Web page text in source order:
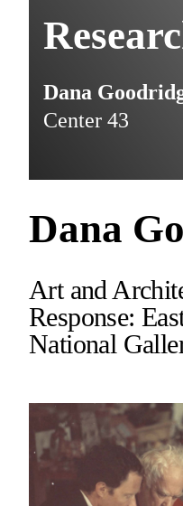
Dana
Center 43
Dana
Art and
Response:
National